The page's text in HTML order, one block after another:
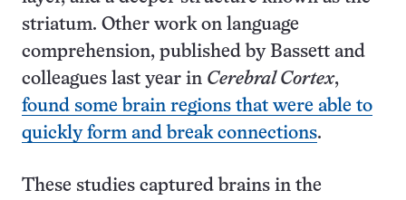
striatum. Other work on language
comprehension, published by Bassett and
colleagues last year in Cerebral Cortex,
found some brain regions that were able to
quickly form and break connections.
These studies captured brains in the